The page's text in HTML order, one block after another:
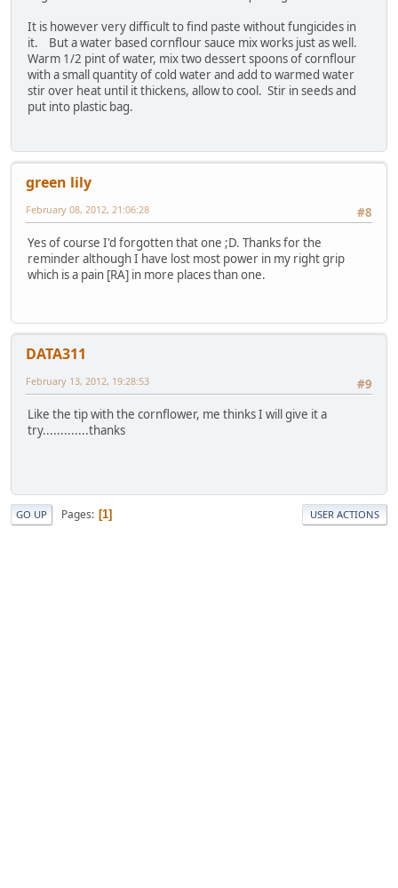
It is however very difficult to find paste without fungicides in
it. But a water based cornflour sauce mix works just as well.
Warm 1/2 pint of water, mix two dessert spoons of cornflour
with a small quantity of cold water and add to warmed water
stir over heat until it thickens, allow to cool. Stir in seeds and
put into plastic bag.
green lily
#8
February 08, 2012, 21:06:28
Yes of course I'd forgotten that one ;D. Thanks for the
reminder although I have lost most power in my right grip
which is a pain [RA] in more places than one.
DATA311
#9
February 13, 2012, 19:28:53
Like the tip with the cornflower, me thinks I will give it a
try.............thanks
GO UP Pages 1 USER ACTIONS